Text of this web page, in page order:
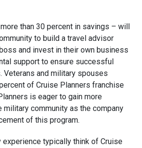
than 30 percent in savings – will
to build a travel advisor
and invest in their own business
support to ensure successful
Veterans and military spouses
of Cruise Planners franchise
is eager to gain more
community as the company
of this program.
experience typically think of Cruise